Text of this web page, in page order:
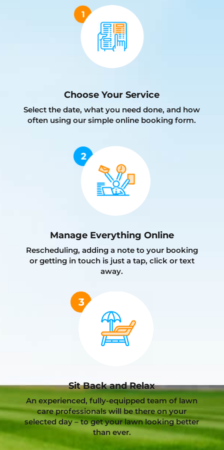
Choose Your Service
Select the date, what you need done, and how
often using our simple online booking form.
Manage Everything Online
Rescheduling, adding a note to your booking
or getting in touch is just a tap, click or text
away.
Sit Back and Relax
An experienced, fully-equipped team of lawn
care professionals will be there on your
selected day – to get your lawn looking better
than ever.